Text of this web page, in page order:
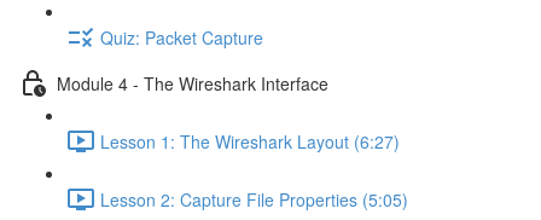
Quiz: Packet Capture
Module 4 - The Wireshark Interface
Lesson 1: The Wireshark Layout (6:27)
Lesson 2: Capture File Properties (5:05)